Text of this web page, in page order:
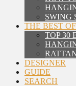
SWING
THE BEST OF
TOP 30
DESIGNER
GUIDE
SEARCH